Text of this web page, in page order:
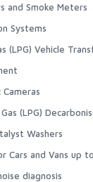
and Smoke Meters
Systems
(LPG) Vehicle
(LPG)
Washers
Cars and Vans up
diagnosis